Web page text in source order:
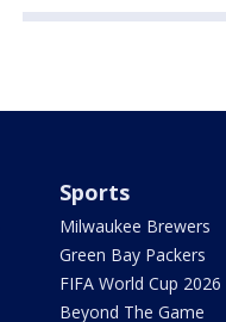
Sports
Milwaukee Brewers
Green Bay Packers
FIFA World Cup 2026
Beyond The Game